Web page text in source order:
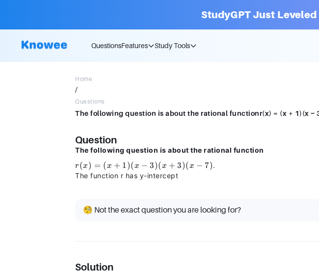
StudyGPT Just Leveled
QuestionsFeatures Study Tools
Home
/
Questions
Question
The following question is about the rational function
r(x)
=
(x -
(x -
r(x) = (x + 1)(x − 3)(x + 3)(x − 7).
The function r has y-intercept
🧐 Not the exact question you are looking for?
Solution